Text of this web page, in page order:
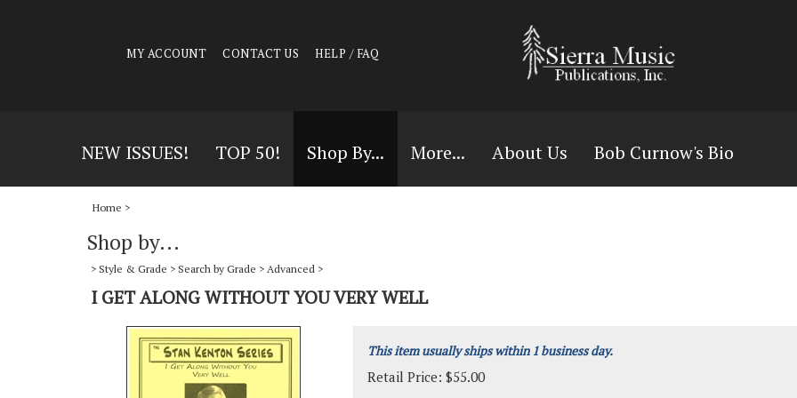
MY ACCOUNT CONTACT US HELP / FAQ
NEW ISSUES! TOP 50! Shop By... More... About Us Bob Curnow's Bio
Home >
Shop by...
> Style & Grade > Search by Grade > Advanced >
I GET ALONG WITHOUT YOU VERY WELL
This item usually ships within 1 business day.
Retail Price: $55.00